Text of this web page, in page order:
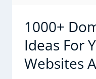
1000+
Ideas For
Websites